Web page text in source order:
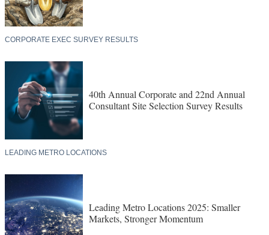
CORPORATE EXEC SURVEY RESULTS
40th Annual Corporate and 22nd Annual
Consultant Site Selection Survey Results
LEADING METRO LOCATIONS
Leading Metro Locations 2025: Smaller
Markets, Stronger Momentum